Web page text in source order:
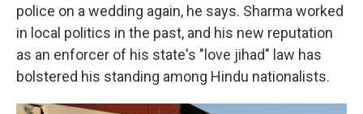
police on a wedding again, he says. Sharma worked
in local politics in the past, and his new reputation
as an enforcer of his state's "love jihad" law has
bolstered his standing among Hindu nationalists.